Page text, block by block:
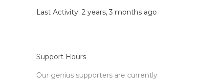
Last Activity: 2 years, 3 months ago
Support Hours
Our genius supporters are currently